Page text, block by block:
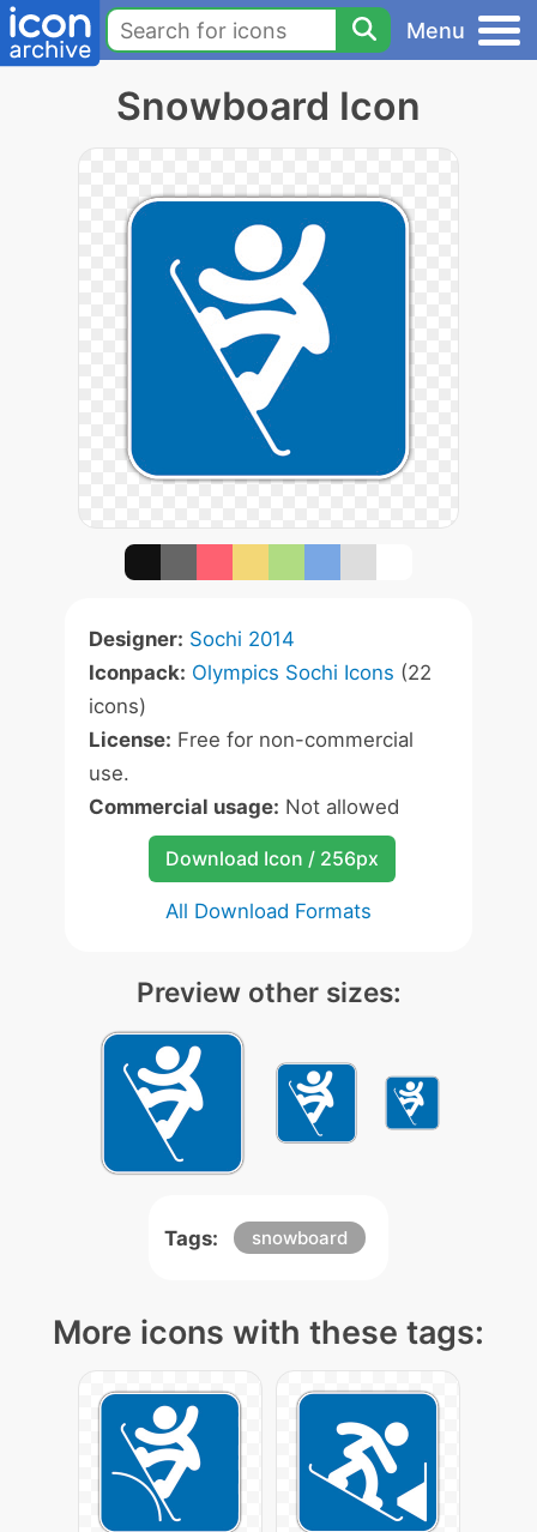
Menu
Snowboard Icon
Designer: Sochi 2014
Iconpack: Olympics Sochi Icons (22
icons)
License: Free for non-commercial
use.
Commercial usage: Not allowed
Download Icon / 256px
All Download Formats
Preview other sizes:
Tags: snowboard
More icons with these tags: